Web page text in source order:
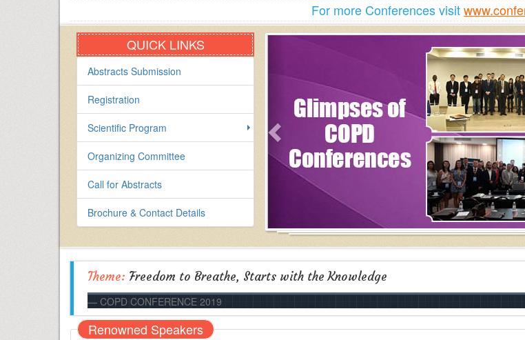
For more Conferences visit
QUICK LINKS
Abstracts Submission
Registration
Scientific Program
Organizing Committee
Call for Abstracts
Brochure & Contact Details
Theme: Freedom to Breathe, Starts with the Knowledge
COPD CONFERENCE 2019
Renowned Speakers